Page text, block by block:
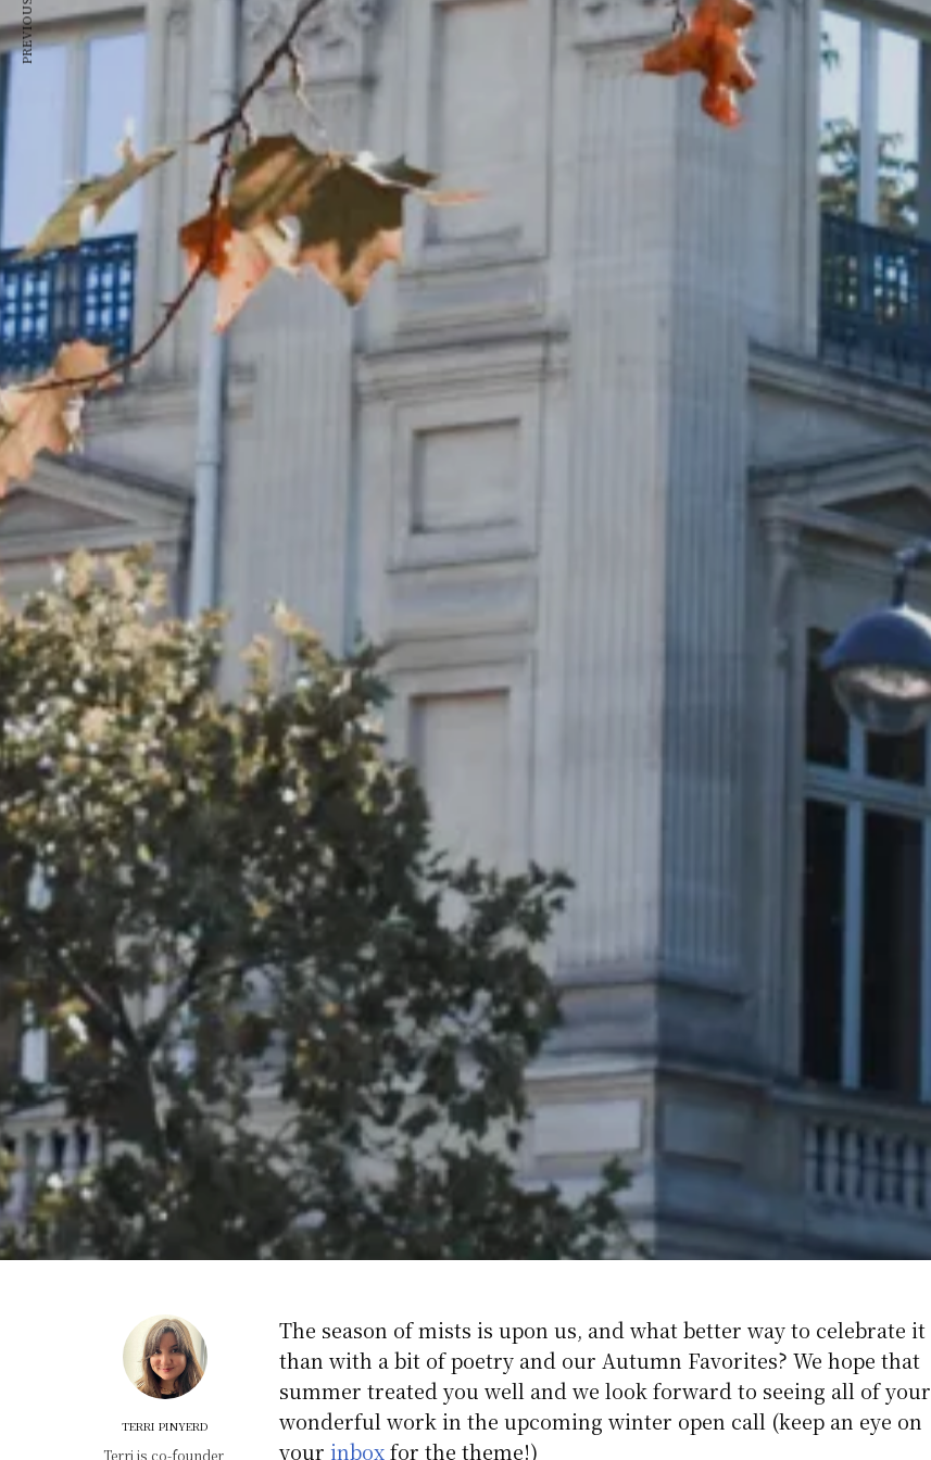
TERRI PINYERD
Terri is co-founder,
The season of mists is upon us, and what better way to celebrate it
than with a bit of poetry and our Autumn Favorites? We hope that
summer treated you well and we look forward to seeing all of your
wonderful work in the upcoming winter open call (keep an eye on
yourinboxfor the theme!)